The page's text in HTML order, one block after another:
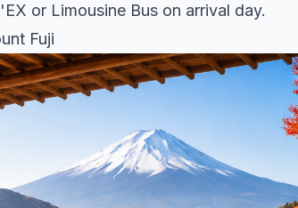
or Limousine Bus on arrival day.
Fuji